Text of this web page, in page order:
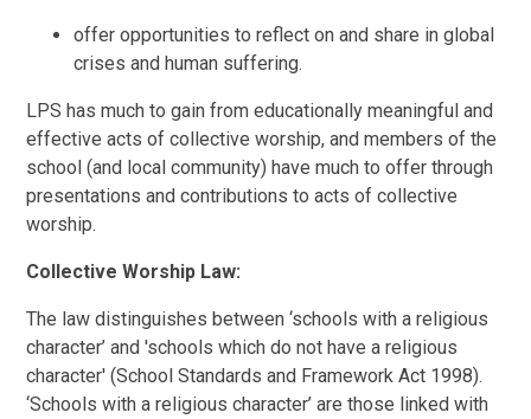
offer opportunities to reflect on and share in global
crises and human suffering.
LPS has much to gain from educationally meaningful and
effective acts of collective worship, and members of the
school (and local community) have much to offer through
presentations and contributions to acts of collective
worship.
Collective Worship Law:
The law distinguishes between ‘schools with a religious
character’ and 'schools which do not have a religious
character' (School Standards and Framework Act 1998).
‘Schools with a religious character’ are those linked with